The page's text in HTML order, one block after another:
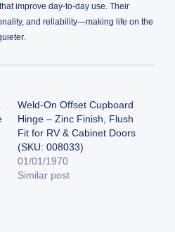
improve day-to-day use. Their
and reliability—making life on the
Weld-On Offset Cupboard
Hinge – Zinc Finish, Flush
Fit for RV & Cabinet Doors
(SKU: 008033)
01/01/1970
Similar post